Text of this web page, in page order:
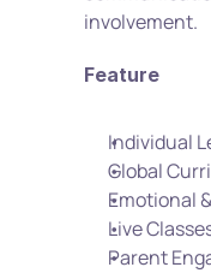
involvement.
Feature
Individual
Global
Emotional
Live
Parent